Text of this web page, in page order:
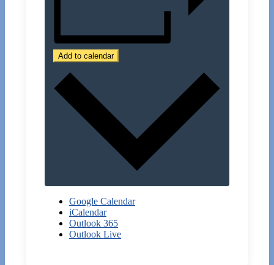
Add to calendar
Google Calendar
iCalendar
Outlook 365
Outlook Live